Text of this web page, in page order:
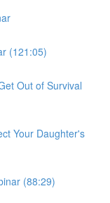
(121:05)
Out of Survival
Your Daughter's
(88:29)